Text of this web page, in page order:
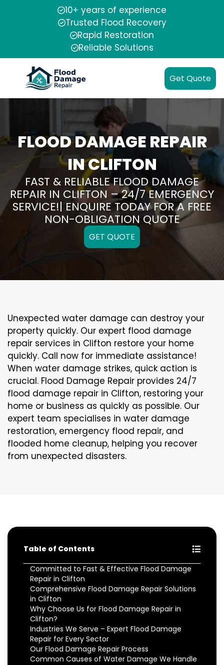
10+ years of experience
Trusted Flood Recovery
Rapid Restoration
Reliable Solutions
Get Quote
FLOOD DAMAGE REPAIR
IN CLIFTON
FAST & RELIABLE FLOOD DAMAGE
REPAIR IN CLIFTON – 24/7 EMERGENCY
SERVICE!| ENQUIRE TODAY FOR A FREE
NON-OBLIGATION QUOTE
GET QUOTE
Unexpected water damage can destroy your
property quickly. Our expert flood damage
repair services in Clifton restore your home
quickly. Call now for immediate assistance!
When water damage strikes, quick action is
crucial. Flood Damage Repair provides 24/7
flood damage repair in Clifton, restoring your
home or business as quickly as possible. Our
expert team specialises in water damage
restoration, emergency flood repair, and
flooded home cleanup, helping you recover
from unexpected disasters.
Table of Contents
Committed to Fast & Effective Flood Damage
Repair in Clifton
Comprehensive Flood Damage Repair Solutions
in Clifton
Why Choose Us for Flood Damage Repair in
Clifton?
Industries We Serve – Expert Flood Damage
Repair for Every Sector
Our Flood Damage Repair Process
Common Causes of Water Damage We Handle